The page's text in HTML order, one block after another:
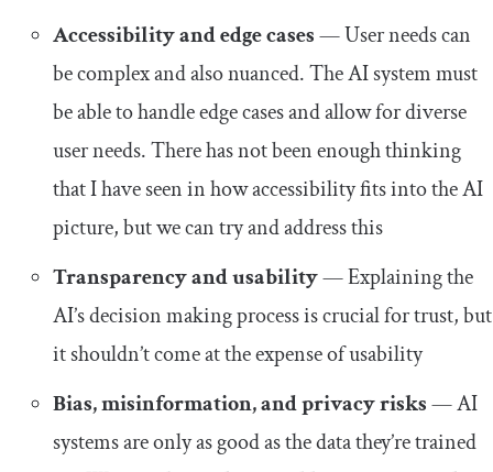
Accessibility and edge cases— User needs can
be complex and also nuanced. The AI system must
be able to handle edge cases and allow for diverse
user needs. There has not been enough thinking
that I have seen in how accessibility fits into the AI
picture, but we can try and address this
Transparency and usability— Explaining the
AI’s decision making process is crucial for trust, but
it shouldn’t come at the expense of usability
Bias, misinformation, and privacy risks— AI
systems are only as good as the data they’re trained